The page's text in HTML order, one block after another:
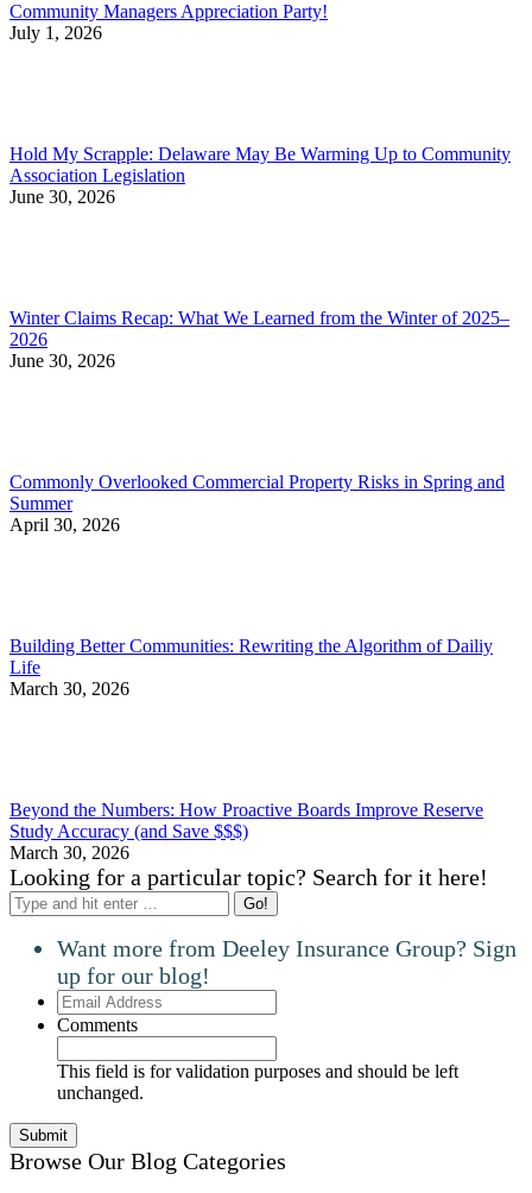
Community Managers Appreciation Party!
July 1, 2026
Hold My Scrapple: Delaware May Be Warming Up to Community
Association Legislation
June 30, 2026
Winter Claims Recap: What We Learned from the Winter of 2025–
2026
June 30, 2026
Commonly Overlooked Commercial Property Risks in Spring and
Summer
April 30, 2026
Building Better Communities: Rewriting the Algorithm of Dailiy
Life
March 30, 2026
Beyond the Numbers: How Proactive Boards Improve Reserve
Study Accuracy (and Save $$$)
March 30, 2026
Looking for a particular topic? Search for it here!
Search:
Want more from Deeley Insurance Group? Sign
up for our blog!
Email
Address
Comments
This field is for validation purposes and should be left
unchanged.
Browse Our Blog Categories